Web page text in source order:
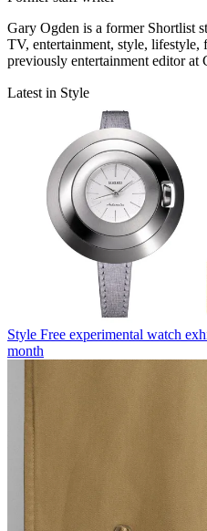
Gary Ogden is a former Shortlist
TV, entertainment, style,
previously entertainment editor at
Latest in Style
Style Free experimental watch
month